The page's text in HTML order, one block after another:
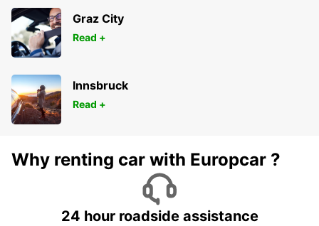
Graz City
Read +
Innsbruck
Read +
Why renting car with Europcar ?
24 hour roadside assistance